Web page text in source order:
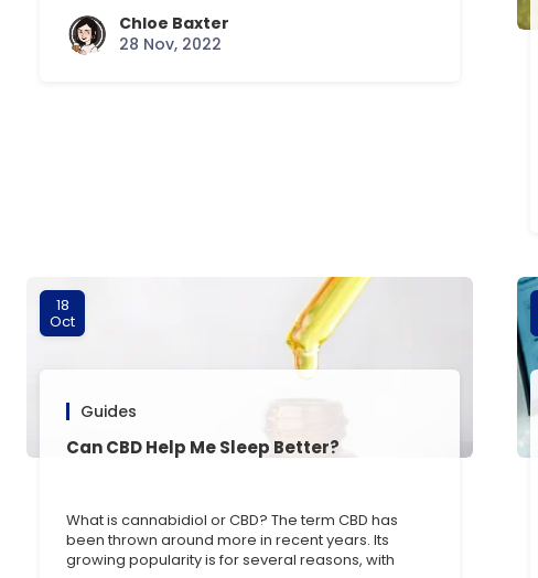
nod off easier at night. But if one or both of you are
affected by a case of snoring or [] …
Chloe Baxter
28 Nov, 2022
18
Oct
Guides
Can CBD Help Me Sleep Better?
What is cannabidiol or CBD? The term CBD has
been thrown around more in recent years. Its
growing popularity is for several reasons, with